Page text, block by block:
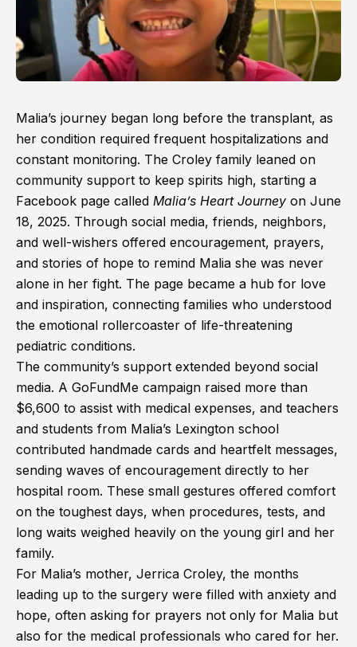
Malia’s journey began long before the transplant, as
her condition required frequent hospitalizations and
constant monitoring. The Croley family leaned on
community support to keep spirits high, starting a
Facebook page called Malia’s Heart Journey on June
18, 2025. Through social media, friends, neighbors,
and well-wishers offered encouragement, prayers,
and stories of hope to remind Malia she was never
alone in her fight. The page became a hub for love
and inspiration, connecting families who understood
the emotional rollercoaster of life-threatening
pediatric conditions.
The community’s support extended beyond social
media. A GoFundMe campaign raised more than
$6,600 to assist with medical expenses, and teachers
and students from Malia’s Lexington school
contributed handmade cards and heartfelt messages,
sending waves of encouragement directly to her
hospital room. These small gestures offered comfort
on the toughest days, when procedures, tests, and
long waits weighed heavily on the young girl and her
family.
For Malia’s mother, Jerrica Croley, the months
leading up to the surgery were filled with anxiety and
hope, often asking for prayers not only for Malia but
also for the medical professionals who cared for her.